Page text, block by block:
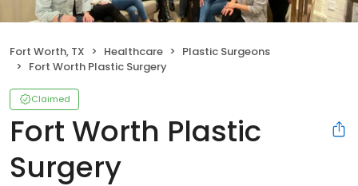
Fort Worth, TX Healthcare
Plastic Surgeons
Fort Worth Plastic Surgery
Claimed
Fort Worth Plastic
Surgery